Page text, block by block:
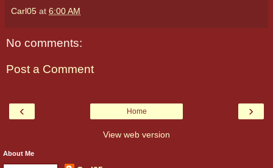
Carl05 at 6:00 AM
No comments:
Post a Comment
‹ ›
Home
View web version
About Me